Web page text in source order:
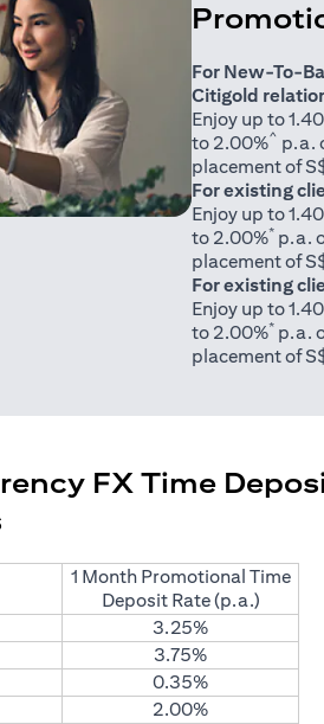
For New-To-
Citigold
Enjoy up to
to 2.00%^ p.a.
placement of
For existing
Enjoy up to
to 2.00%*p.a.
placement of
For existing
Enjoy up to
to 2.00%*p.a.
placement of
FX Time
1 Month Promotional Time
Deposit Rate (p.a.)
3.25%
3.75%
0.35%
2.00%